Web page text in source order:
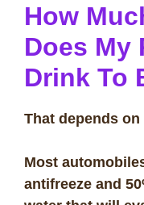
How
Does My
Drink To
That depends
Most
antifreeze and